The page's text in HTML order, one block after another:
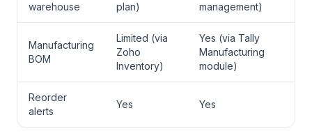
warehouse
plan)
management)
Manufacturing
BOM
Limited (via
Zoho
Inventory)
Yes (via Tally
Manufacturing
module)
Reorder
alerts
Yes Yes